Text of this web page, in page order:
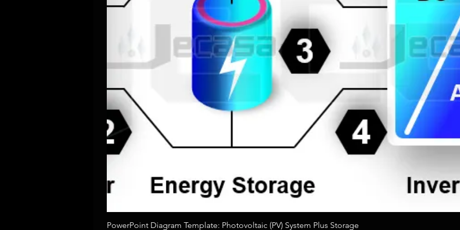
Quick View
PowerPoint Diagram Template: Photovoltaic (PV) System Plus Storage